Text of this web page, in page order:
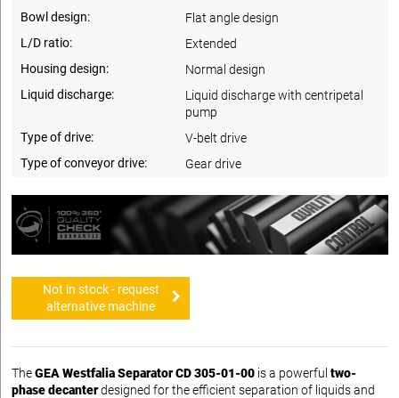
Bowl design:
Flat angle design
L/D ratio:
Extended
Housing design:
Normal design
Liquid discharge:
Liquid discharge with centripetal
pump
Type of drive:
V-belt drive
Type of conveyor drive:
Gear drive
Not in stock - request
alternative machine
TheGEA Westfalia Separator CD 305-01-00 is a powerful two-
phase decanterdesigned for the efficient separation of liquids and